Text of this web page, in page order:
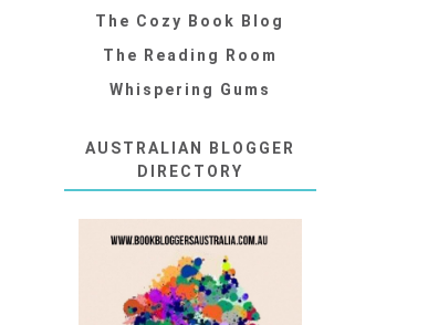
The Cozy Book Blog
The Reading Room
Whispering Gums
AUSTRALIAN BLOGGER
DIRECTORY